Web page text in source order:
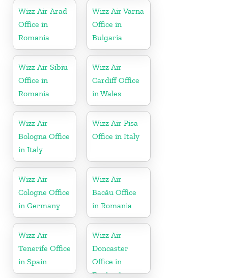
Wizz Air Arad
Office in
Romania
Wizz Air Varna
Office in
Bulgaria
Wizz Air Sibiu
Office in
Romania
Wizz Air
Cardiff Office
in Wales
Wizz Air
Bologna Office
in Italy
Wizz Air Pisa
Office in Italy
Wizz Air
Cologne Office
in Germany
Wizz Air
Bacău Office
in Romania
Wizz Air
Tenerife Office
in Spain
Wizz Air
Doncaster
Office in
England